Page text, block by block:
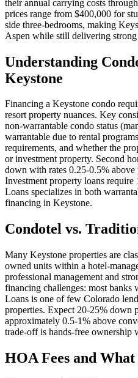
their annual carrying costs
prices range from $400,000 for
side three-bedrooms, making
Aspen while still delivering strong
Understanding
Keystone
Financing a Keystone condo
resort property nuances. Key
non-warrantable condo status
warrantable due to rental
requirements, and whether the
or investment property. Second
down with rates 0.25-0.5% above
Investment property loans
Loans specializes in both
financing in Keystone.
Condotel vs.
Many Keystone properties are
owned units within a hotel-
professional management and
financing challenges: most banks
Loans is one of few Colorado
properties. Expect 20-25% down
approximately 0.5-1% above
trade-off is hands-free ownership
HOA Fees and